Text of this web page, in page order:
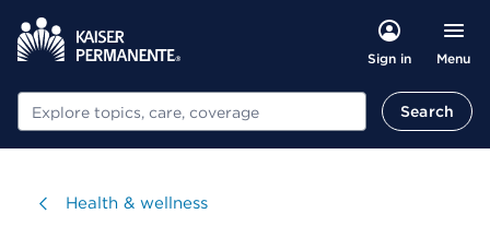
Sign in Menu
Search Search
Visit
Health & wellness